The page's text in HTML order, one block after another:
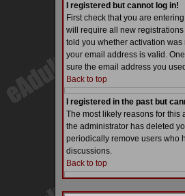
I registered but cannot log in!
First check that you are
will require all new
told you whether activation
your email address is valid.
sure the email address you
Back to top
I registered in the past but
The most likely reasons for this
the administrator has deleted
periodically remove users who
discussions.
Back to top